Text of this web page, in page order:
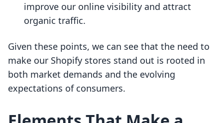
improve our online visibility and attract
organic traffic.
Given these points, we can see that the need to
make our Shopify stores stand out is rooted in
both market demands and the evolving
expectations of consumers.